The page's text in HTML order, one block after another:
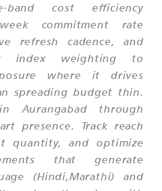
band cost efficiency
commitment rate
refresh cadence, and
index weighting to
where it drives
spreading budget thin.
Aurangabad through
presence. Track reach
quantity, and optimize
that generate
(Hindi,Marathi) and